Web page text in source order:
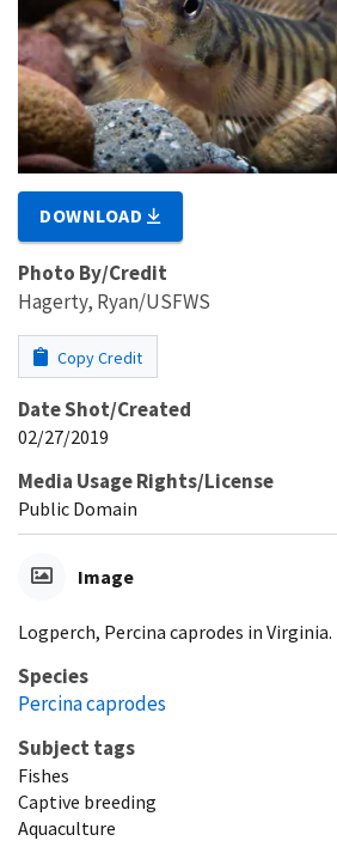
DOWNLOAD
Photo By/Credit
Hagerty, Ryan/USFWS
Copy Credit
Date Shot/Created
02/27/2019
Media Usage Rights/License
Public Domain
Image
Logperch, Percina caprodes in Virginia.
Species
Percina caprodes
Subject tags
Fishes
Captive breeding
Aquaculture